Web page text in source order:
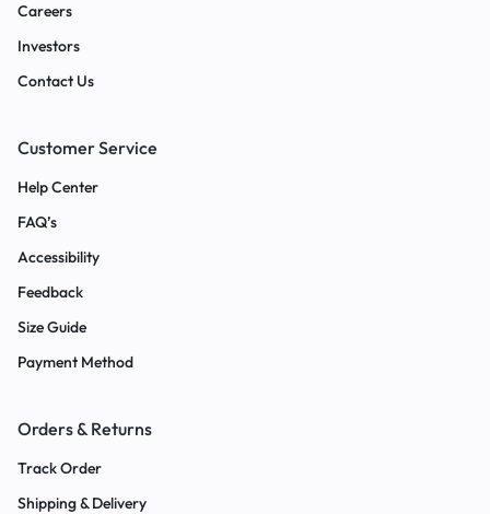
Careers
Investors
Contact Us
Customer Service
Help Center
FAQ’s
Accessibility
Feedback
Size Guide
Payment Method
Orders & Returns
Track Order
Shipping & Delivery